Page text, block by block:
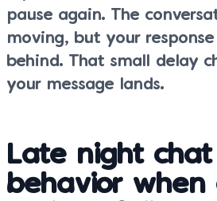
pause again. The
moving, but your response
behind. That small delay
your message lands.
Late night chat
behavior when